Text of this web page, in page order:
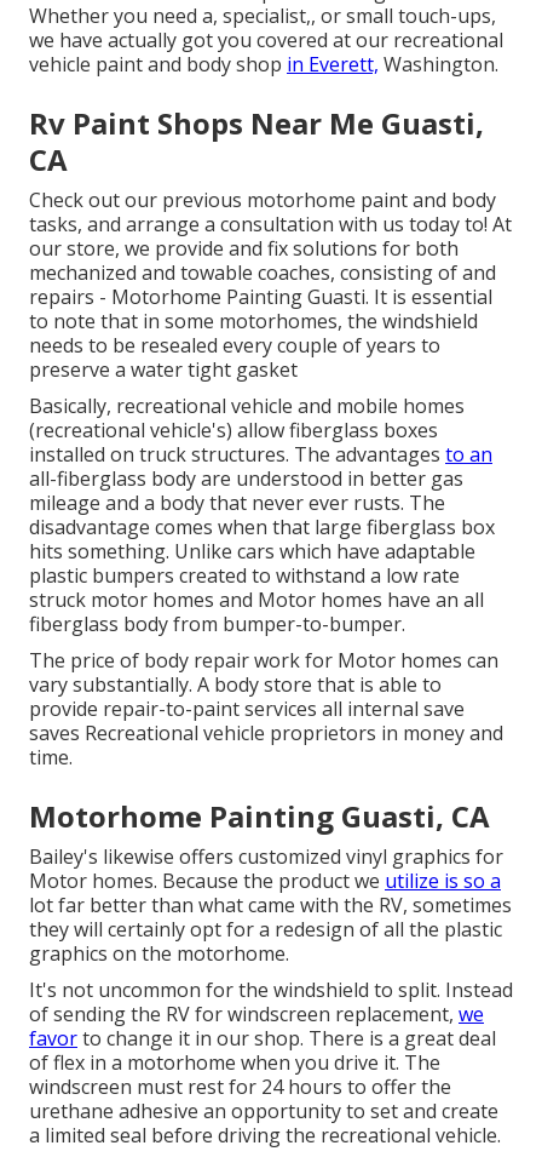
Whether you need a, specialist,, or small touch-ups,
we have actually got you covered at our recreational
vehicle paint and body shop in Everett, Washington.
Rv Paint Shops Near Me Guasti,
CA
Check out our previous motorhome paint and body
tasks, and arrange a consultation with us today to! At
our store, we provide and fix solutions for both
mechanized and towable coaches, consisting of and
repairs - Motorhome Painting Guasti. It is essential
to note that in some motorhomes, the windshield
needs to be resealed every couple of years to
preserve a water tight gasket
Basically, recreational vehicle and mobile homes
(recreational vehicle's) allow fiberglass boxes
installed on truck structures. The advantages to an
all-fiberglass body are understood in better gas
mileage and a body that never ever rusts. The
disadvantage comes when that large fiberglass box
hits something. Unlike cars which have adaptable
plastic bumpers created to withstand a low rate
struck motor homes and Motor homes have an all
fiberglass body from bumper-to-bumper.
The price of body repair work for Motor homes can
vary substantially. A body store that is able to
provide repair-to-paint services all internal save
saves Recreational vehicle proprietors in money and
time.
Motorhome Painting Guasti, CA
Bailey's likewise offers customized vinyl graphics for
Motor homes. Because the product we utilize is so a
lot far better than what came with the RV, sometimes
they will certainly opt for a redesign of all the plastic
graphics on the motorhome.
It's not uncommon for the windshield to split. Instead
of sending the RV for windscreen replacement, we
favorto change it in our shop. There is a great deal
of flex in a motorhome when you drive it. The
windscreen must rest for 24 hours to offer the
urethane adhesive an opportunity to set and create
a limited seal before driving the recreational vehicle.